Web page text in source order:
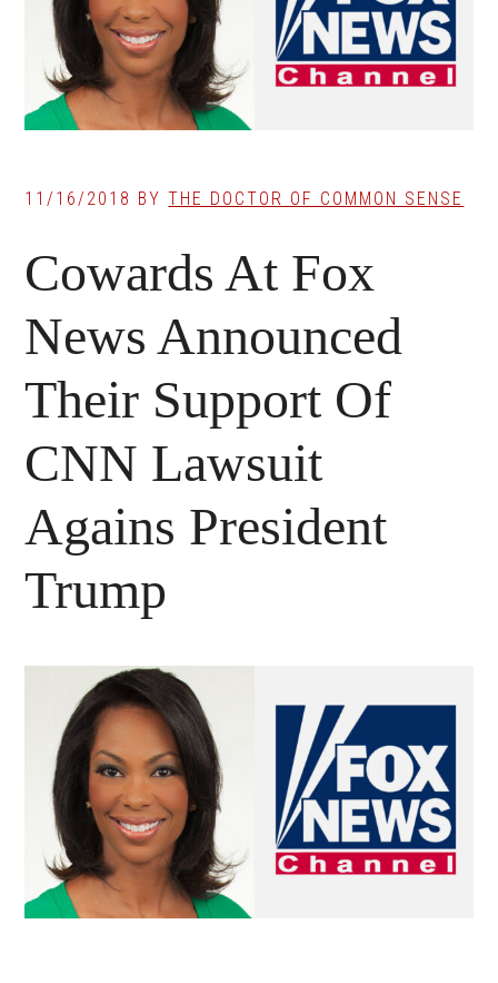
11/16/2018 BYTHE DOCTOR OF COMMON SENSE
Cowards At Fox
News Announced
Their Support Of
CNN Lawsuit
Agains President
Trump